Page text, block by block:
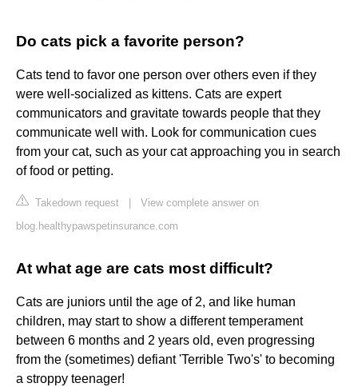
Do cats pick a favorite person?
Cats tend to favor one person over others even if they
were well-socialized as kittens. Cats are expert
communicators and gravitate towards people that they
communicate well with. Look for communication cues
from your cat, such as your cat approaching you in search
of food or petting.
Takedown request
View complete answer on
blog.healthypawspetinsurance.com
At what age are cats most difficult?
Cats are juniors until the age of 2, and like human
children, may start to show a different temperament
between 6 months and 2 years old, even progressing
from the (sometimes) defiant 'Terrible Two's' to becoming
a stroppy teenager!